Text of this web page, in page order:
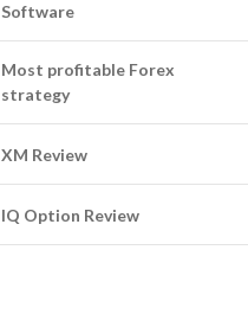
Software
Most profitable Forex
strategy
XM Review
IQ Option Review